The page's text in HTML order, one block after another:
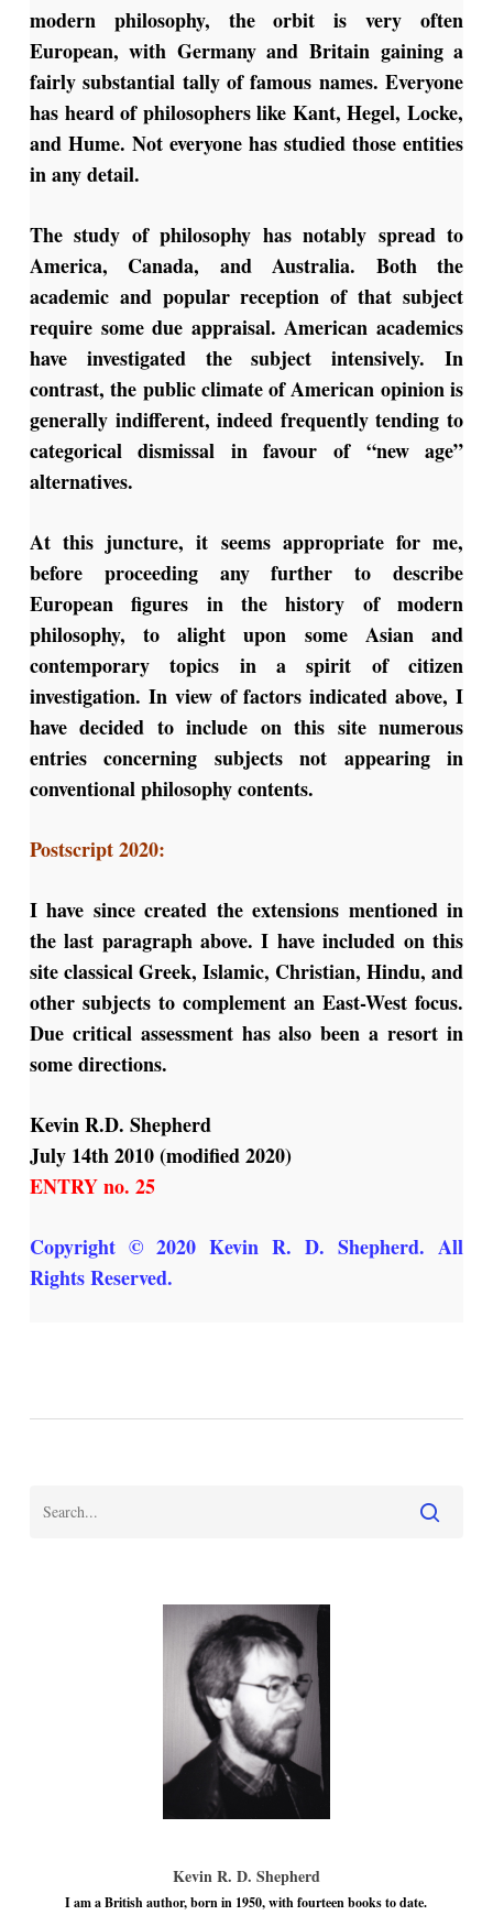
modern philosophy, the orbit is very often
European, with Germany and Britain gaining a
fairly substantial tally of famous names. Everyone
has heard of philosophers like Kant, Hegel, Locke,
and Hume. Not everyone has studied those entities
in any detail.
The study of philosophy has notably spread to
America, Canada, and Australia. Both the
academic and popular reception of that subject
require some due appraisal. American academics
have investigated the subject intensively. In
contrast, the public climate of American opinion is
generally indifferent, indeed frequently tending to
categorical dismissal in favour of “new age”
alternatives.
At this juncture, it seems appropriate for me,
before proceeding any further to describe
European figures in the history of modern
philosophy, to alight upon some Asian and
contemporary topics in a spirit of citizen
investigation. In view of factors indicated above, I
have decided to include on this site numerous
entries concerning subjects not appearing in
conventional philosophy contents.
Postscript 2020:
I have since created the extensions mentioned in
the last paragraph above. I have included on this
site classical Greek, Islamic, Christian, Hindu, and
other subjects to complement an East-West focus.
Due critical assessment has also been a resort in
some directions.
Kevin R.D. Shepherd
July 14th 2010 (modified 2020)
ENTRY no. 25
Copyright © 2020 Kevin R. D. Shepherd. All
Rights Reserved.
Kevin R. D. Shepherd
I am a British author, born in 1950, with fourteen books to date.